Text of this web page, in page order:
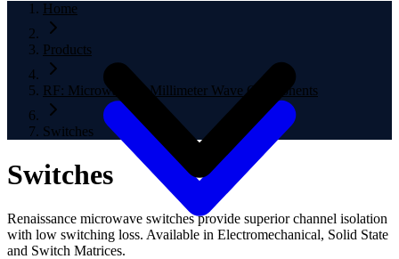
Home
Products
RF: Microwave to Millimeter Wave Components
Switches
Switches
Renaissance microwave switches provide superior channel isolation
with low switching loss. Available in Electromechanical, Solid State
and Switch Matrices.